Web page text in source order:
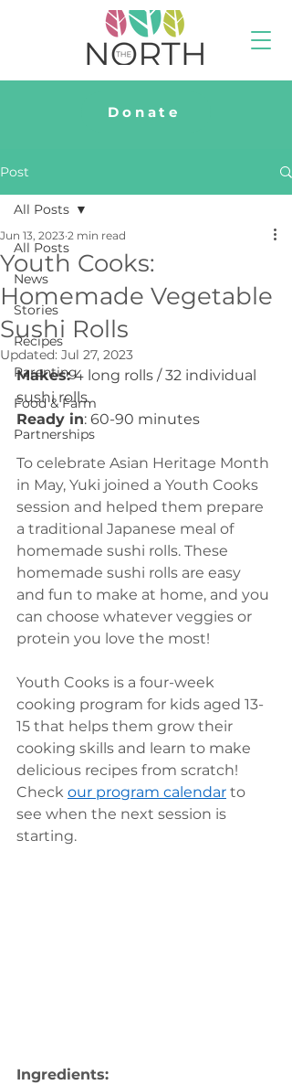
Donate
Post
All Posts
News
Stories
Recipes
Parenting
Food & Farm
Partnerships
All Posts
Youth Cooks:
Homemade Vegetable
Sushi Rolls
Jun 13, 2023 2 min read
Updated: Jul 27, 2023
Makes: 4 long rolls / 32 individual
sushi rolls
Ready in: 60-90 minutes
To celebrate Asian Heritage Month
in May, Yuki joined a Youth Cooks
session and helped them prepare
a traditional Japanese meal of
homemade sushi rolls. These
homemade sushi rolls are easy
and fun to make at home, and you
can choose whatever veggies or
protein you love the most!
Youth Cooks is a four-week
cooking program for kids aged 13-
15 that helps them grow their
cooking skills and learn to make
delicious recipes from scratch!
Check our program calendar to
see when the next session is
starting.
Ingredients: